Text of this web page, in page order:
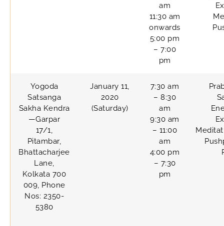
am
11:30 am
onwards
5:00 pm
– 7:00
pm
Yogoda
Satsanga
Sakha Kendra
—Garpar
17/1,
Pitambar,
Bhattacharjee
Lane,
Kolkata 700
009, Phone
Nos: 2350-
5380
January 11,
2020
(Saturday)
7:30 am
– 8:30
am
9:30 am
– 11:00
am
4:00 pm
– 7:30
pm